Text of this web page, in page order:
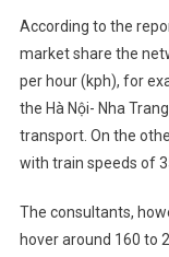
According to the
market share the
per hour (kph), for
the Hà Nội- Nha
transport. On the
with train speeds of
The consultants,
hover around 160 to